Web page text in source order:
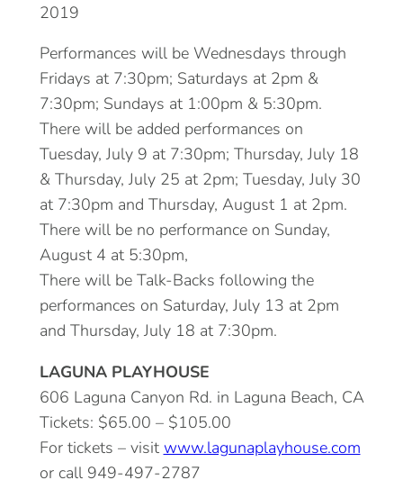
2019
Performances will be Wednesdays through
Fridays at 7:30pm; Saturdays at 2pm &
7:30pm; Sundays at 1:00pm & 5:30pm.
There will be added performances on
Tuesday, July 9 at 7:30pm; Thursday, July 18
& Thursday, July 25 at 2pm; Tuesday, July 30
at 7:30pm and Thursday, August 1 at 2pm.
There will be no performance on Sunday,
August 4 at 5:30pm,
There will be Talk-Backs following the
performances on Saturday, July 13 at 2pm
and Thursday, July 18 at 7:30pm.
LAGUNA PLAYHOUSE
606 Laguna Canyon Rd. in Laguna Beach, CA
Tickets: $65.00 – $105.00
For tickets – visit www.lagunaplayhouse.com
or call 949-497-2787